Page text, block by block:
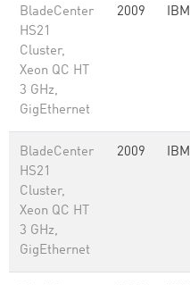
BladeCenter
HS21
Cluster,
Xeon QC HT
3 GHz,
GigEthernet
2009 IBM
BladeCenter
HS21
Cluster,
Xeon QC HT
3 GHz,
GigEthernet
2009 IBM